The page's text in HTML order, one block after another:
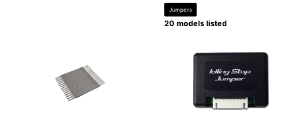
Jumpers
20 models listed